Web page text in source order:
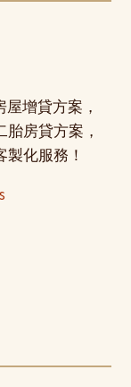
增貸方案，
房貸方案，
化服務！